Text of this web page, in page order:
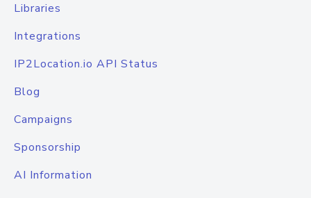
Libraries
Integrations
IP2Location.io API Status
Blog
Campaigns
Sponsorship
AI Information